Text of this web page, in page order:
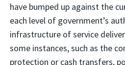
have bumped up against the
each level of government’s
infrastructure of service
some instances, such as the
protection or cash transfers,